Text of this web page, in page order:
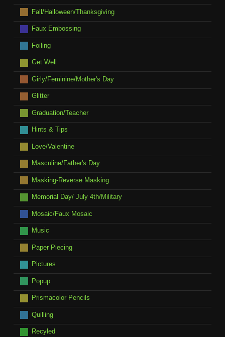
Fall/Halloween/Thanksgiving
Faux Embossing
Foiling
Get Well
Girly/Feminine/Mother's Day
Glitter
Graduation/Teacher
Hints & Tips
Love/Valentine
Masculine/Father's Day
Masking-Reverse Masking
Memorial Day/ July 4th/Military
Mosaic/Faux Mosaic
Music
Paper Piecing
Pictures
Popup
Prismacolor Pencils
Quilling
Recyled